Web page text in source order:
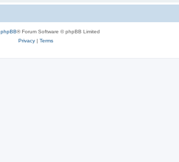
phpBB® Forum Software © phpBB Limited
Privacy| Terms